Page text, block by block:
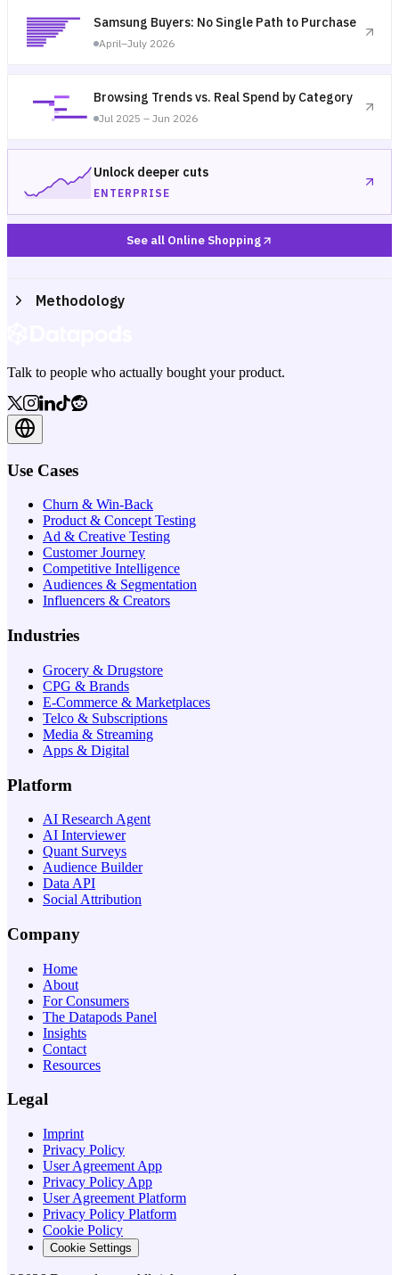
Samsung Buyers: No Single Path to Purchase
April–July 2026
Browsing Trends vs. Real Spend by Category
Jul 2025 – Jun 2026
Unlock deeper cuts
ENTERPRISE
See all Online Shopping
Methodology
Talk to people who actually bought your product.
Use Cases
Churn & Win-Back
Product & Concept Testing
Ad & Creative Testing
Customer Journey
Competitive Intelligence
Audiences & Segmentation
Influencers & Creators
Industries
Grocery & Drugstore
CPG & Brands
E-Commerce & Marketplaces
Telco & Subscriptions
Media & Streaming
Apps & Digital
Platform
AI Research Agent
AI Interviewer
Quant Surveys
Audience Builder
Data API
Social Attribution
Company
Home
About
For Consumers
The Datapods Panel
Insights
Contact
Resources
Legal
Imprint
Privacy Policy
User Agreement App
Privacy Policy App
User Agreement Platform
Privacy Policy Platform
Cookie Policy
Cookie Settings